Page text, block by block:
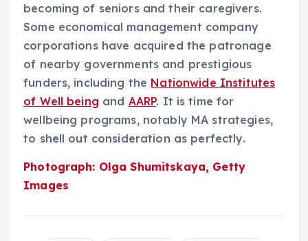
becoming of seniors and their caregivers.
Some economical management company
corporations have acquired the patronage
of nearby governments and prestigious
funders, including the Nationwide Institutes
of Well being and AARP. It is time for
wellbeing programs, notably MA strategies,
to shell out consideration as perfectly.
Photograph: Olga Shumitskaya, Getty
Images